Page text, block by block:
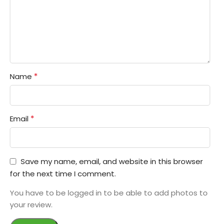
Name *
Email *
Save my name, email, and website in this browser
for the next time I comment.
You have to be logged in to be able to add photos to
your review.